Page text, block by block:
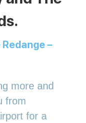
–
more and
from
for a